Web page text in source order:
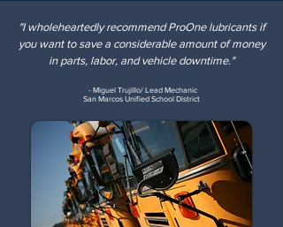
"I wholeheartedly recommend ProOne lubricants if
you want to save a considerable amount of money
in parts, labor, and vehicle downtime."
- Miguel Trujillo/ Lead Mechanic
San Marcos Unified School District